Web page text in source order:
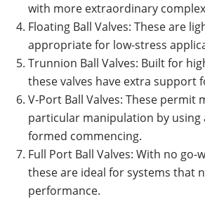
with more extraordinary
Floating Ball Valves: These are
appropriate for low-stress
Trunnion Ball Valves: Built for
these valves have extra support
V-Port Ball Valves: These permit
particular manipulation by using
formed commencing.
Full Port Ball Valves: With no
these are ideal for systems that
performance.